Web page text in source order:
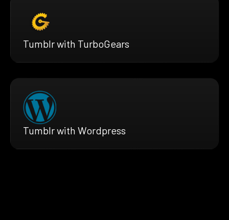
Tumblr with TurboGears
Tumblr with Wordpress